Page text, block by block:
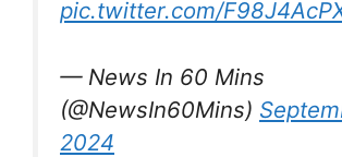
pic.twitter.com/
— News In 60 Mins
(@NewsIn60Mins)
2024